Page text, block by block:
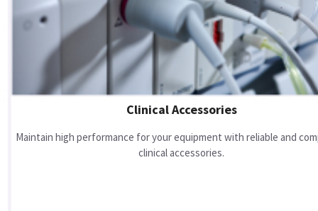
Clinical Accessories
Maintain high performance for your equipment with reliable and
clinical accessories.